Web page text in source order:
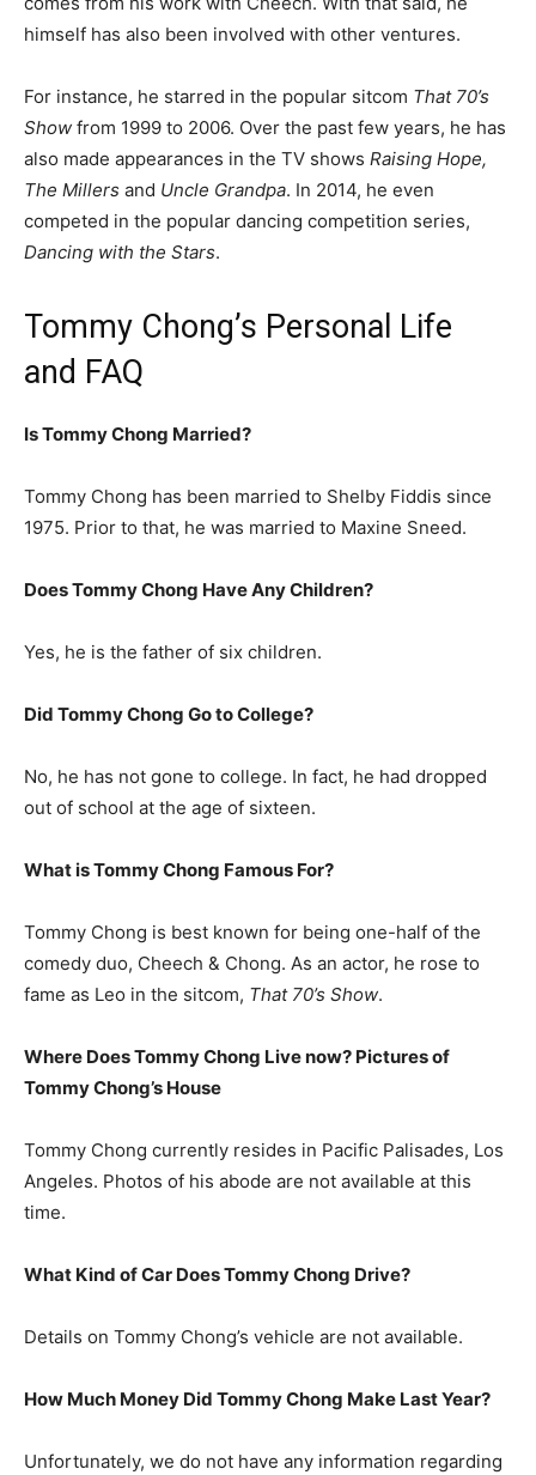
himself has also been involved with other ventures.
For instance, he starred in the popular sitcom That 70’s
Show from 1999 to 2006. Over the past few years, he has
also made appearances in the TV shows Raising Hope,
The Millers and Uncle Grandpa. In 2014, he even
competed in the popular dancing competition series,
Dancing with the Stars.
Tommy Chong’s Personal Life
and FAQ
Is Tommy Chong Married?
Tommy Chong has been married to Shelby Fiddis since
1975. Prior to that, he was married to Maxine Sneed.
Does Tommy Chong Have Any Children?
Yes, he is the father of six children.
Did Tommy Chong Go to College?
No, he has not gone to college. In fact, he had dropped
out of school at the age of sixteen.
What isTommy Chong Famous For?
Tommy Chong is best known for being one-half of the
comedy duo, Cheech & Chong. As an actor, he rose to
fame as Leo in the sitcom, That 70’s Show.
Where Does Tommy Chong Live now? Pictures of
Tommy Chong’s House
Tommy Chong currently resides in Pacific Palisades, Los
Angeles. Photos of his abode are not available at this
time.
What Kind of Car Does Tommy Chong Drive?
Details on Tommy Chong’s vehicle are not available.
How Much Money Did Tommy Chong Make Last Year?
Unfortunately, we do not have any information regarding